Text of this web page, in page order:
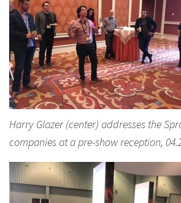
Harry Glazer (center) addresses the
companies at a pre-show reception,